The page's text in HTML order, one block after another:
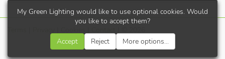
My Green Lighting would like to use optional cookies. Would
you like to accept them?
Accept Reject More options...